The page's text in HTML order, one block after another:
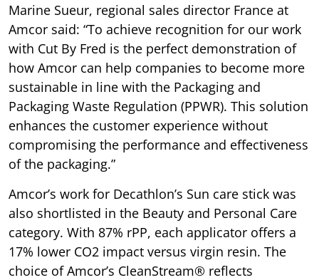
Marine Sueur, regional sales director France at
Amcor said: “To achieve recognition for our work
with Cut By Fred is the perfect demonstration of
how Amcor can help companies to become more
sustainable in line with the Packaging and
Packaging Waste Regulation (PPWR). This solution
enhances the customer experience without
compromising the performance and effectiveness
of the packaging.”
Amcor’s work for Decathlon’s Sun care stick was
also shortlisted in the Beauty and Personal Care
category. With 87% rPP, each applicator offers a
17% lower CO2 impact versus virgin resin. The
choice of Amcor’s CleanStream® reflects